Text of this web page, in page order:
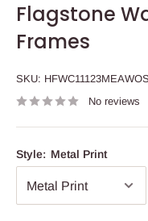
Flagstone
Frames
SKU: HFWC11123MEAWOS
No reviews
Style: Metal Print